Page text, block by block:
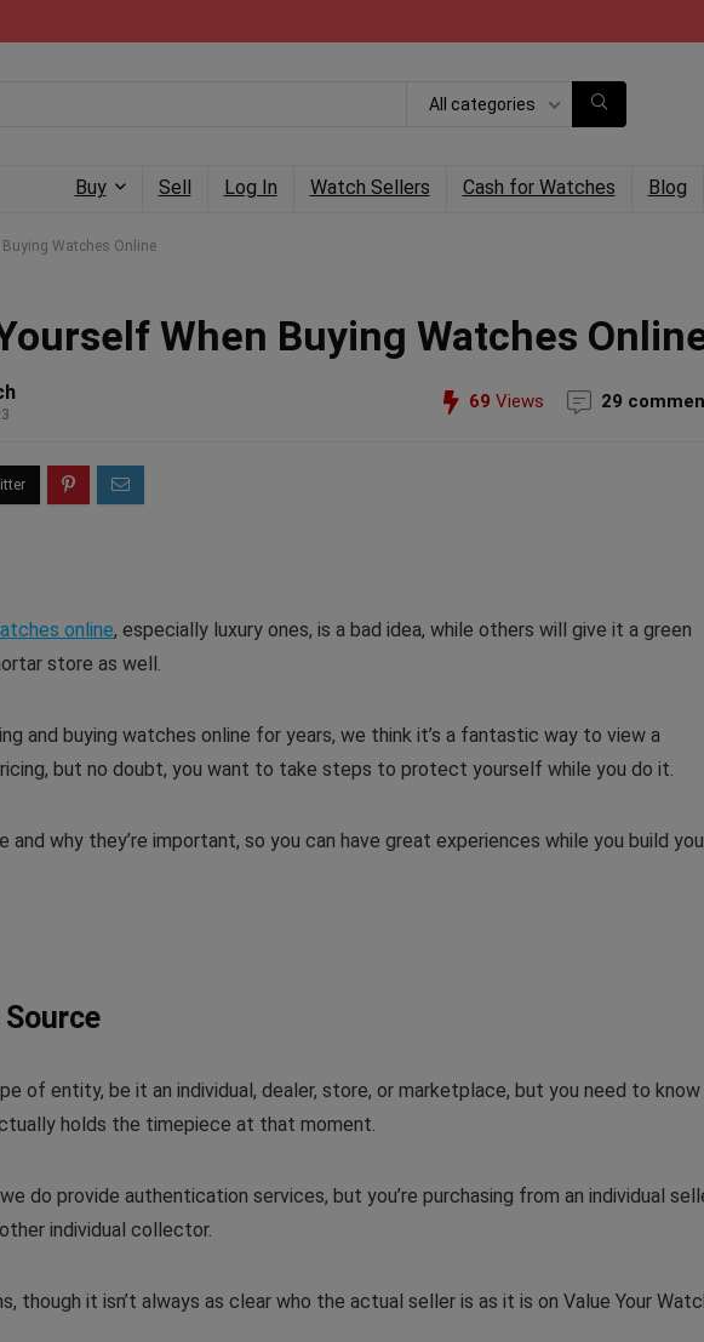
All categories
Buy Sell Log In Watch Sellers Cash for Watches Blog
Watches Online
When Buying Watches
69 Views 29
online, especially luxury ones, is a bad idea, while others will give it a green
store as well.
and buying watches online for years, we think it’s a fantastic way to view a
but no doubt, you want to take steps to protect yourself while you do it.
and why they’re important, so you can have great experiences while you build
of entity, be it an individual, dealer, store, or marketplace, but you need to know
holds the timepiece at that moment.
do provide authentication services, but you’re purchasing from an individual
individual collector.
though it isn’t always as clear who the actual seller is as it is on Value Your